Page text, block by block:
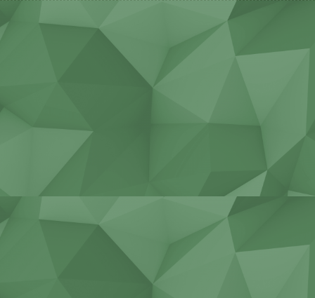
Agricultural work
Stadiums, bridges, tunnels